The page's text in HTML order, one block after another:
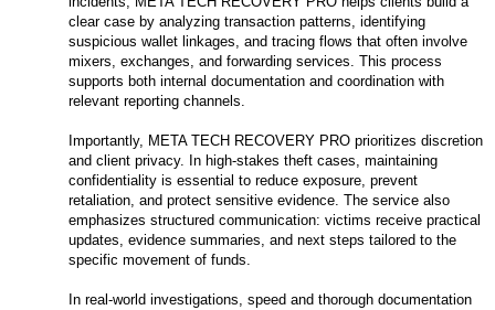
clear case by analyzing transaction patterns, identifying
suspicious wallet linkages, and tracing flows that often involve
mixers, exchanges, and forwarding services. This process
supports both internal documentation and coordination with
relevant reporting channels.
Importantly, META TECH RECOVERY PRO prioritizes discretion
and client privacy. In high-stakes theft cases, maintaining
confidentiality is essential to reduce exposure, prevent
retaliation, and protect sensitive evidence. The service also
emphasizes structured communication: victims receive practical
updates, evidence summaries, and next steps tailored to the
specific movement of funds.
In real-world investigations, speed and thorough documentation